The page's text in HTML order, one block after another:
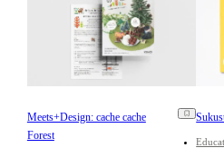
Meets+Design: cache cache
Forest